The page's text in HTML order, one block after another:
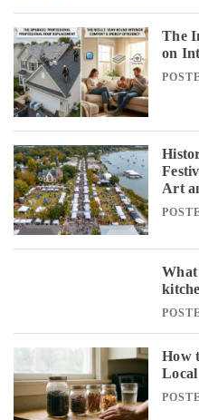
The
on
Art
What
How